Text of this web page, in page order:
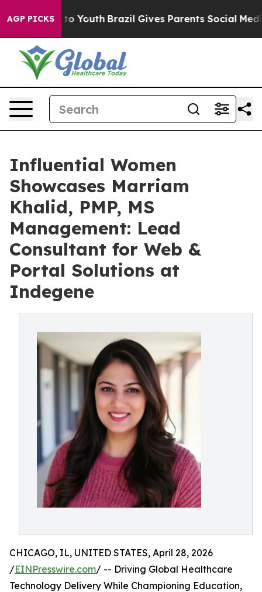
AGP PICKSto Youth Brazil Gives Parents Social Media
Influential Women
Showcases Marriam
Khalid, PMP, MS
Management: Lead
Consultant for Web &
Portal Solutions at
Indegene
CHICAGO, IL, UNITED STATES, April 28, 2026
/EINPresswire.com/ -- Driving Global Healthcare
Technology Delivery While Championing Education,